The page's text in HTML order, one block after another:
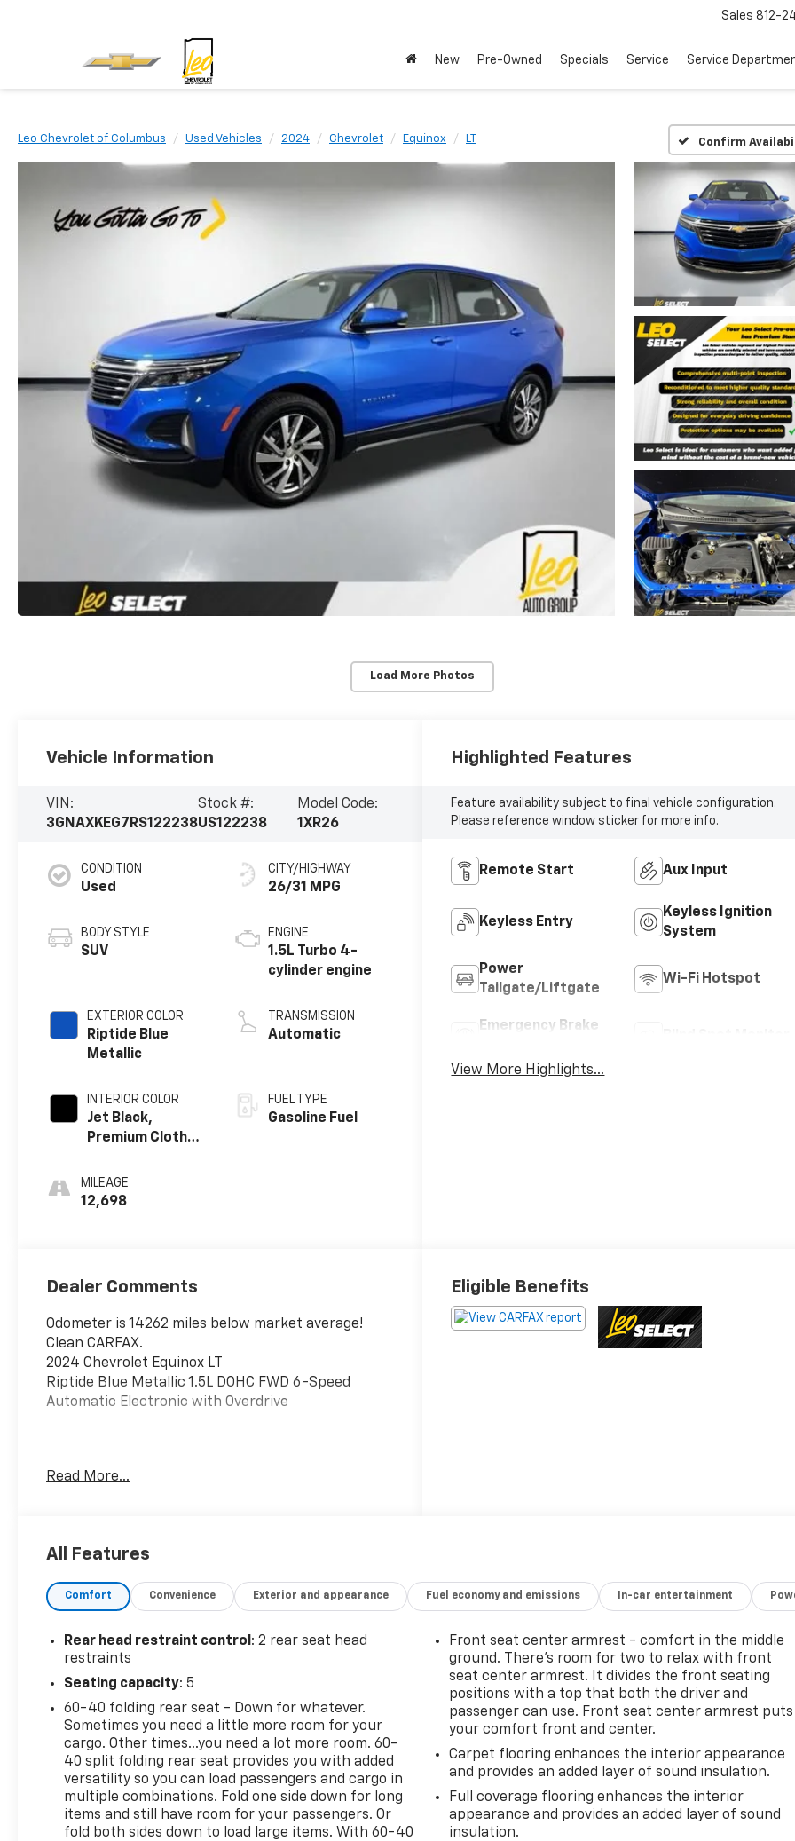
Sales 812-
New Pre-Owned Specials Service Service
Leo Chevrolet of Columbus Used Vehicles 2024 Chevrolet Equinox LT Confirm
Load More Photos
Vehicle Information
VIN:
3GNAXKEG7RS122238
Stock #:
US122238
Model Code:
1XR26
CONDITION
Used
BODY STYLE
SUV
EXTERIOR COLOR
Riptide Blue
Metallic
INTERIOR COLOR
Jet Black,
Premium Cloth
MILEAGE
12,698
CITY/HIGHWAY
26/31 MPG
ENGINE
1.5L Turbo 4-
cylinder engine
TRANSMISSION
Automatic
FUEL TYPE
Gasoline Fuel
Highlighted Features
Feature availability subject to final vehicle configuration.
Please reference window sticker for more info.
Remote Start Aux Input
Keyless Entry
Keyless Ignition
System
Power
Tailgate/Liftgate
Wi-Fi Hotspot
Emergency Brake
View More Highlights...
Dealer Comments
Odometer is 14262 miles below market average!
Clean CARFAX.
2024 Chevrolet Equinox LT
Riptide Blue Metallic 1.5L DOHC FWD 6-Speed
Automatic Electronic with Overdrive
confirmed front-line ready by Leo Auto Group. Leo
on it, we mean it.
Additional tax, title, and registration are not
effort to ensure the advertised pricing information
is accurate, however, we recommend you contact
the dealership to confirm pricing information and
Read More...
Eligible Benefits
All Features
Comfort Convenience Exterior and appearance Fuel economy and emissions In-car entertainment
Rear head restraint control : 2 rear seat head
restraints
Seating capacity: 5
60-40 folding rear seat - Down for whatever.
Sometimes you need a little more room for your
cargo. Other times...you need a lot more room. 60-
40 split folding rear seat provides you with added
versatility so you can load passengers and cargo in
multiple combinations. Fold one side down for long
items and still have room for your passengers. Or
fold both sides down to load large items. With 60-40
Front seat center armrest - comfort in the middle
ground. There’s room for two to relax with front
seat center armrest. It divides the front seating
positions with a top that both the driver and
passenger can use. Front seat center armrest puts
your comfort front and center.
Carpet flooring enhances the interior appearance
and provides an added layer of sound insulation.
Full coverage flooring enhances the interior
appearance and provides an added layer of sound
insulation.